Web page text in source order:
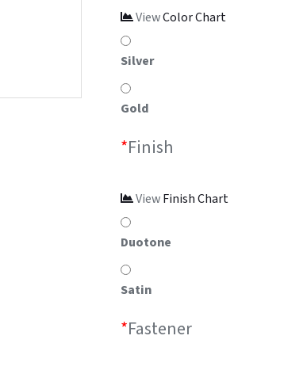
ViewColor Chart
Silver
Gold
*Finish
ViewFinish Chart
Duotone
Satin
*Fastener